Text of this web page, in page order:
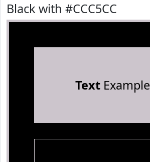
Black with #CCC5CC
TextExample